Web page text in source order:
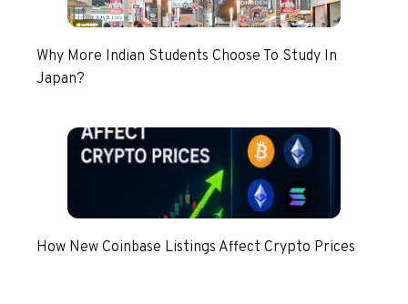
Why More Indian Students Choose To Study In
Japan?
How New Coinbase Listings Affect Crypto Prices